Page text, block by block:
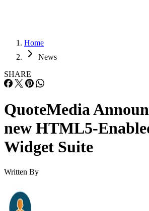
Home
News
SHARE
QuoteMedia
new HTML5-
Widget Suite
Written By